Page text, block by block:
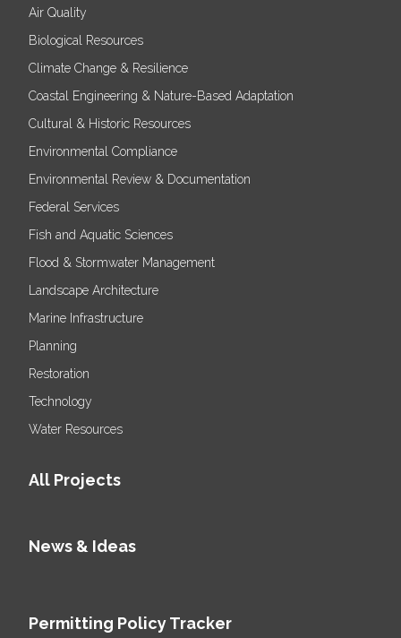
Air Quality
Biological Resources
Climate Change & Resilience
Coastal Engineering & Nature-Based Adaptation
Cultural & Historic Resources
Environmental Compliance
Environmental Review & Documentation
Federal Services
Fish and Aquatic Sciences
Flood & Stormwater Management
Landscape Architecture
Marine Infrastructure
Planning
Restoration
Technology
Water Resources
All Projects
News & Ideas
Permitting Policy Tracker